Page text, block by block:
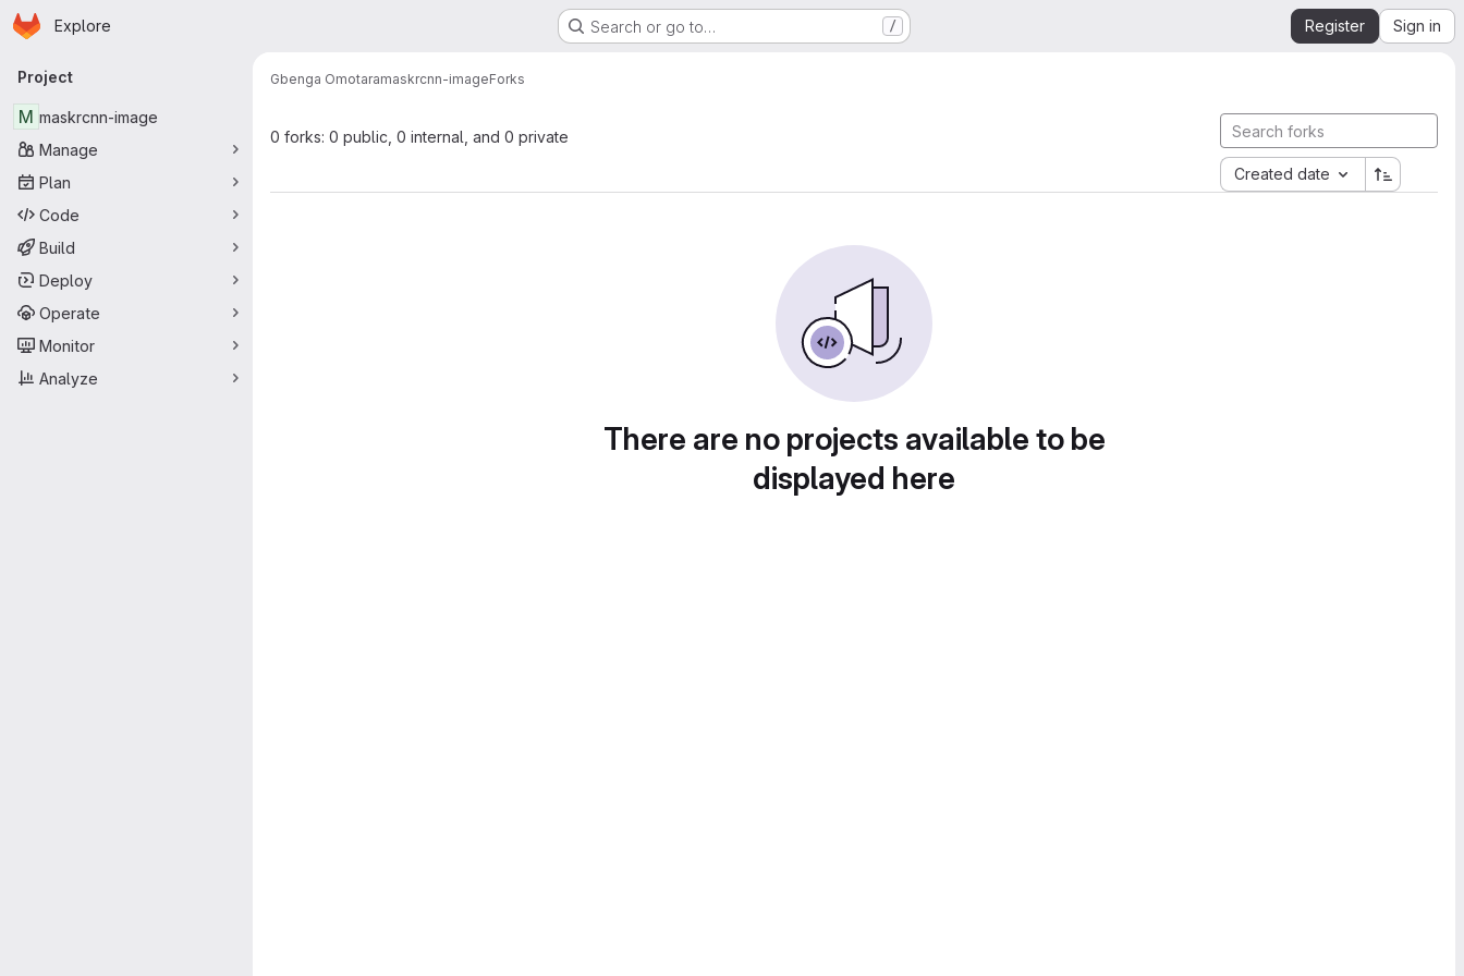
Skip to main content
Homepage
Explore Search or go to… / Register Sign in
Primary navigation
Project
M maskrcnn-image
Manage
Plan
Code
Build
Deploy
Operate
Monitor
Analyze
Gbenga Omotaramaskrcnn-imageForks
0 forks: 0 public, 0 internal, and 0 private
Created date
There are no projects available to be
displayed here